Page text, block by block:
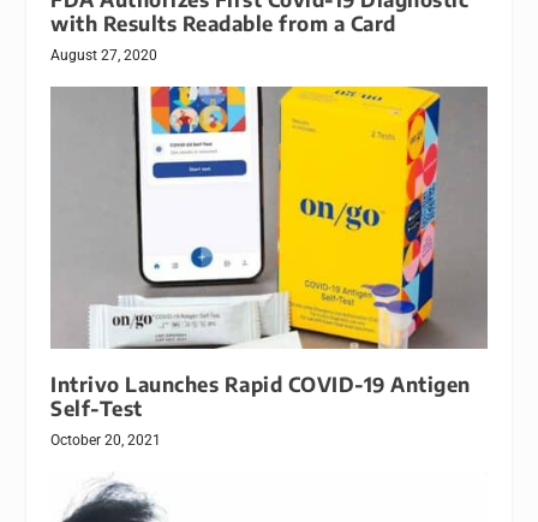
with Results Readable from a Card
August 27, 2020
Intrivo Launches Rapid COVID-19 Antigen
Self-Test
October 20, 2021